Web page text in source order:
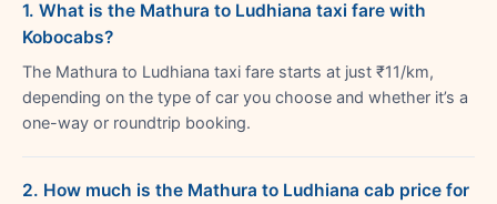
1. What is the Mathura to Ludhiana taxi fare with
Kobocabs?
The Mathura to Ludhiana taxi fare starts at just ₹11/km,
depending on the type of car you choose and whether it’s a
one-way or roundtrip booking.
2. How much is the Mathura to Ludhiana cab price for